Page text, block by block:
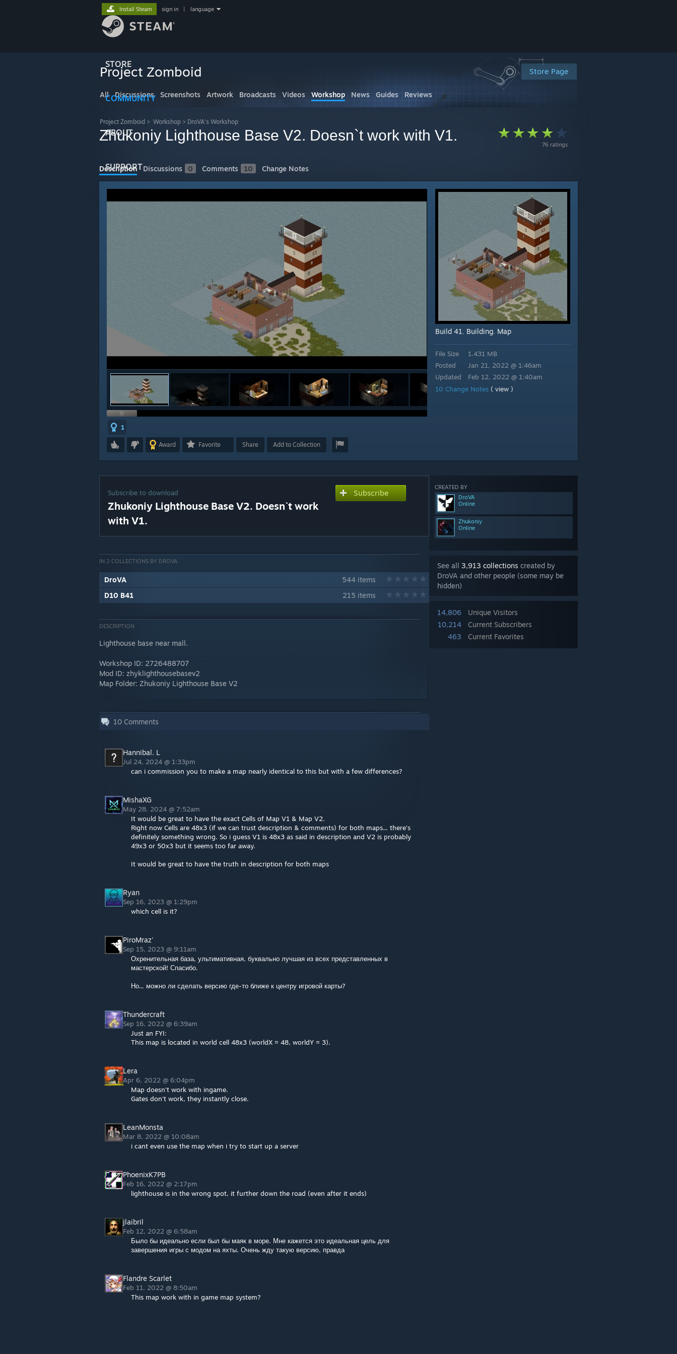
STORE
COMMUNITY
ABOUT
SUPPORT
Install Steam sign in language
Store Page
Project Zomboid
All Discussions Screenshots Artwork Broadcasts Videos Workshop News Guides Reviews
Project Zomboid > Workshop > DroVA's Workshop
76 ratings
Zhukoniy Lighthouse Base V2. Doesn`t work with V1.
Description Discussions 0 Comments 10 Change Notes
1
Award Favorite Share Add to Collection
Build 41, Building, Map
File Size
Posted
Updated
1.431 MB
Jan 21, 2022 @ 1:46am
Feb 12, 2022 @ 1:40am
10 Change Notes ( view )
CREATED BY
DroVA
Online
Zhukoniy
Online
See all 3,913 collections created by
DroVA and other people (some may be
hidden)
14,806
Unique Visitors
10,214
Current Subscribers
463
Current Favorites
Subscribe to download
Zhukoniy Lighthouse Base V2. Doesn`t work
with V1.
Subscribe
IN 2 COLLECTIONS BY DROVA
DroVA
544 items
D10 B41
215 items
DESCRIPTION
Lighthouse base near mall.
Workshop ID: 2726488707
Mod ID: zhyklighthousebasev2
Map Folder: Zhukoniy Lighthouse Base V2
10 Comments
Hannibal. L
Jul 24, 2024 @ 1:33pm
can i commission you to make a map nearly identical to this but with a few differences?
MishaXG
May 28, 2024 @ 7:52am
It would be great to have the exact Cells of Map V1 & Map V2.
Right now Cells are 48x3 (if we can trust description & comments) for both maps... there's
definitely something wrong. So i guess V1 is 48x3 as said in description and V2 is probably
49x3 or 50x3 but it seems too far away.
It would be great to have the truth in description for both maps
Ryan
Sep 16, 2023 @ 1:29pm
which cell is it?
PiroMraz'
Sep 15, 2023 @ 9:11am
Охренительная база, ультимативная, буквально лучшая из всех представленных в
мастерской! Спасибо.
Но... можно ли сделать версию где-то ближе к центру игровой карты?
Thundercraft
Sep 16, 2022 @ 6:39am
Just an FYI:
This map is located in world cell 48x3 (worldX = 48, worldY = 3).
Lera
Apr 6, 2022 @ 6:04pm
Map doesn't work with ingame.
Gates don't work, they instantly close.
LeanMonsta
Mar 8, 2022 @ 10:08am
i cant even use the map when i try to start up a server
PhoenixK7PB
Feb 16, 2022 @ 2:17pm
lighthouse is in the wrong spot, it further down the road (even after it ends)
jlaibril
Feb 12, 2022 @ 6:58am
Было бы идеально если был бы маяк в море. Мне кажется это идеальная цель для
завершения игры с модом на яхты. Очень жду такую версию, правда
Flandre Scarlet
Feb 11, 2022 @ 8:50am
This map work with in game map system?